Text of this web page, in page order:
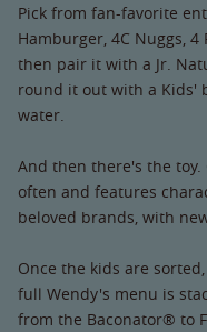
Pick from fan-favorite
Hamburger, 4C Nuggs,
then pair it with a Jr.
round it out with a Kids'
water.
And then there's the
often and features
beloved brands, with
Once the kids are
full Wendy's menu is
from the Baconator® to